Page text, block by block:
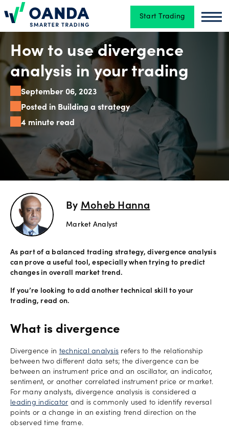
Oanda Start Trading
Trading
Platforms
Tools
&
skills
Account
types
Offers
Explore
more
Help
support
New
York
Red
Bulls
Log in
How to use divergence
analysis in your trading
September 06, 2023
Posted in Building a strategy
4 minute read
By Moheb Hanna
Market Analyst
As part of a balanced trading strategy, divergence analysis
can prove a useful tool, especially when trying to predict
changes in overall market trend.
If you’re looking to add another technical skill to your
trading, read on.
What is divergence
Divergence in technical analysis refers to the relationship
between two different data sets; the divergence can be
between an instrument price and an oscillator, an indicator,
sentiment, or another correlated instrument price or market.
For many analysts, divergence analysis is considered a
leading indicator and is commonly used to identify reversal
points or a change in an existing trend direction on the
observed time frame.